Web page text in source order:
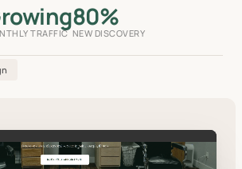
TRAFFIC
80%
NEW DISCOVERY